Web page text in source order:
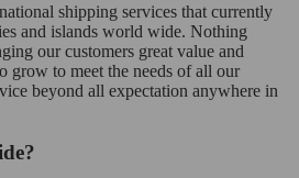
shipping services that currently
and islands world wide. Nothing
our customers great value and
grow to meet the needs of all our
beyond all expectation anywhere in